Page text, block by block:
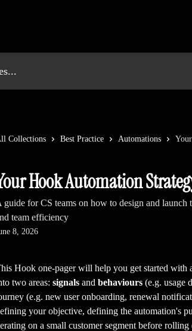
Collections Best Practice Automations
Hook Automation
guide for CS teams on how to design and
team efficiency
8, 2026
Hook one-pager will help you get started with
two areas: signals and behaviours (e.g. usage
(e.g. new user onboarding, renewal
your objective, defining the automation's
on a small customer segment before